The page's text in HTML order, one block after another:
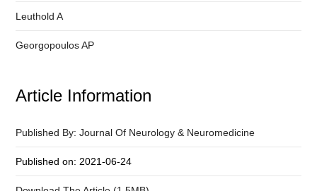
Leuthold A
Georgopoulos AP
Article Information
Published By: Journal Of Neurology & Neuromedicine
Published on: 2021-06-24